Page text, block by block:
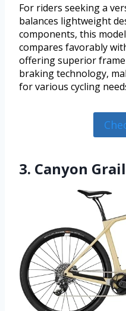
For riders seeking a
balances lightweight
components, this
compares favorably
offering superior
braking technology,
for various cycling
3. Canyon